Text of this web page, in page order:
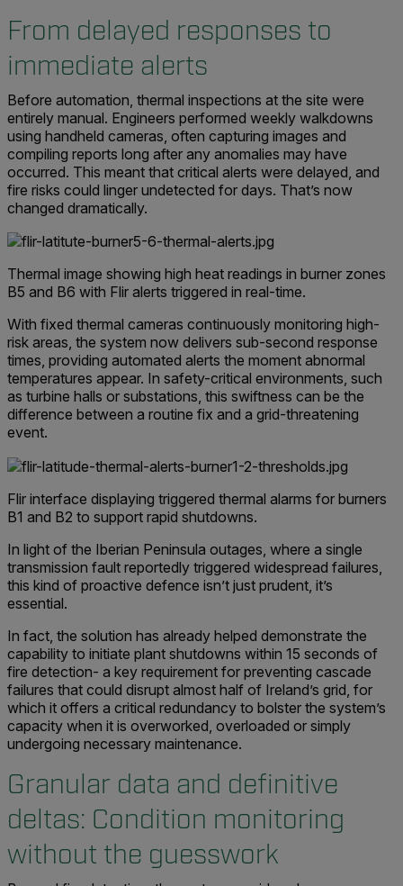
From delayed responses to
immediate alerts
Before automation, thermal inspections at the site were
entirely manual. Engineers performed weekly walkdowns
using handheld cameras, often capturing images and
compiling reports long after any anomalies may have
occurred. This meant that critical alerts were delayed, and
fire risks could linger undetected for days. That’s now
changed dramatically.
Thermal image showing high heat readings in burner zones
B5 and B6 with Flir alerts triggered in real-time.
With fixed thermal cameras continuously monitoring high-
risk areas, the system now delivers sub-second response
times, providing automated alerts the moment abnormal
temperatures appear. In safety-critical environments, such
as turbine halls or substations, this swiftness can be the
difference between a routine fix and a grid-threatening
event.
Flir interface displaying triggered thermal alarms for burners
B1 and B2 to support rapid shutdowns.
In light of the Iberian Peninsula outages, where a single
transmission fault reportedly triggered widespread failures,
this kind of proactive defence isn’t just prudent, it’s
essential.
In fact, the solution has already helped demonstrate the
capability to initiate plant shutdowns within 15 seconds of
fire detection- a key requirement for preventing cascade
failures that could disrupt almost half of Ireland’s grid, for
which it offers a critical redundancy to bolster the system’s
capacity when it is overworked, overloaded or simply
undergoing necessary maintenance.
Granular data and definitive
deltas: Condition monitoring
without the guesswork